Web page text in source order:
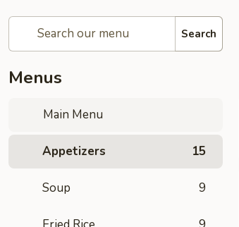
Search
Menus
Main Menu
Appetizers 15
Soup 9